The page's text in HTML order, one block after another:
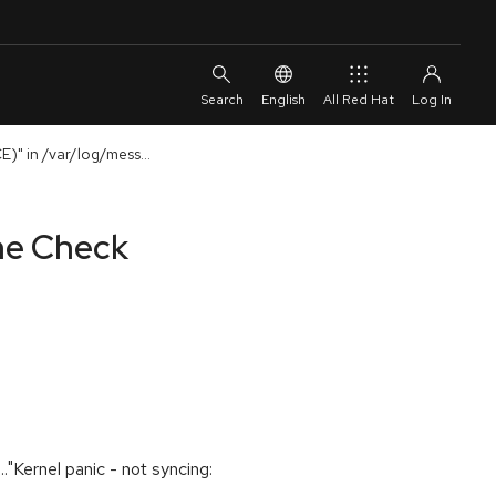
English All Red Hat
in /var/log/mess...
Check
panic - not syncing: